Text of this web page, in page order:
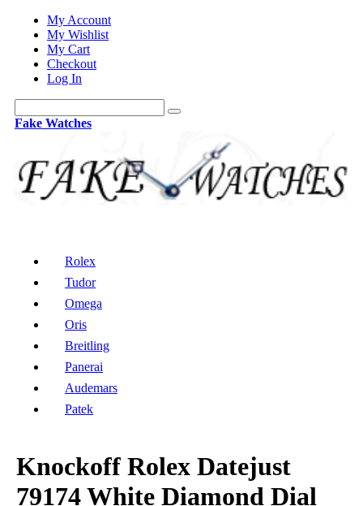
My Account
My Wishlist
My Cart
Checkout
Log In
Fake Watches
Rolex
Tudor
Omega
Oris
Breitling
Panerai
Audemars
Patek
Knockoff Rolex Datejust
79174 White Diamond Dial